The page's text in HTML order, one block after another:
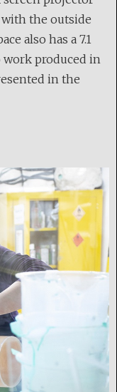
the outside
also has a 7.1
work produced in
in the